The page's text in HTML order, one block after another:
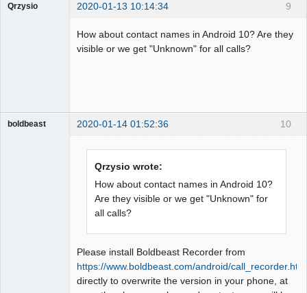
9
Qrzysio 2020-01-13 10:14:34
How about contact names in Android 10? Are they
visible or we get "Unknown" for all calls?
10
boldbeast 2020-01-14 01:52:36
Qrzysio wrote:
How about contact names in Android 10?
Are they visible or we get "Unknown" for
all calls?
Please install Boldbeast Recorder from
https://www.boldbeast.com/android/
directly to overwrite the version in your phone, at